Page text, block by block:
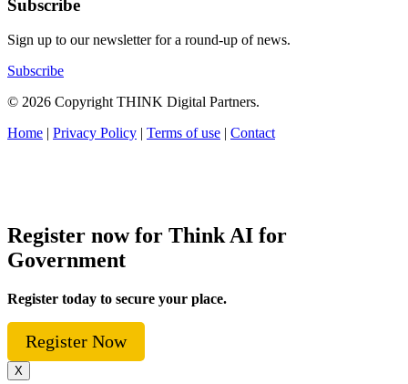
Subscribe
Sign up to our newsletter for a round-up of news.
Subscribe
© 2026 Copyright THINK Digital Partners.
Home | Privacy Policy | Terms of use | Contact
Register now for Think AI for
Government
Register today to secure your place.
Register Now
X